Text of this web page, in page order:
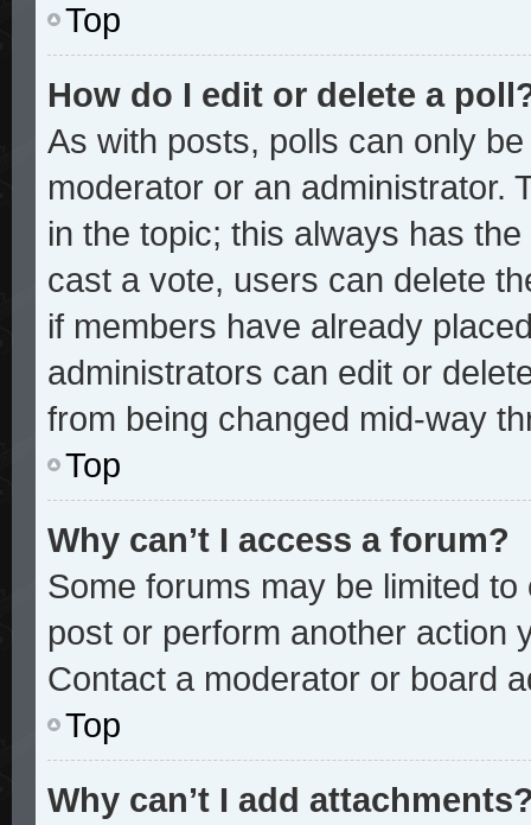
Top
How do I edit or delete a
As with posts, polls can only
moderator or an administrator.
in the topic; this always has
cast a vote, users can delete
if members have already
administrators can edit or
from being changed mid-way
Top
Why can’t I access a forum?
Some forums may be limited
post or perform another action
Contact a moderator or board
Top
Why can’t I add